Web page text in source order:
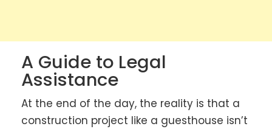
A Guide to Legal
Assistance
At the end of the day, the reality is that a
construction project like a guesthouse isn’t